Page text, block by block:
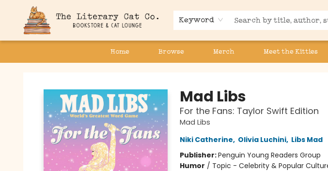
Keyword
Home Browse Merch Meet the Kitties
Mad Libs
For the Fans: Taylor Swift Edition
Mad Libs
Niki Catherine, Olivia Luchini, Libs Mad
Publisher:Penguin Young Readers Group
Humor / Topic - Celebrity & Popular